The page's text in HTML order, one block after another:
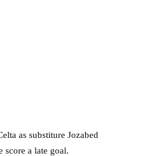
as substiture Jozabed
score a late goal.